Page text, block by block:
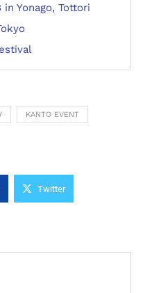
Yonago, Tottori
KANTO EVENT
Twitter